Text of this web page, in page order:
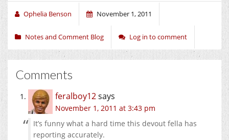
Ophelia Benson November 1, 2011
Notes and Comment Blog Log in to comment
Comments
feralboy12says
November 1, 2011 at 3:43 pm
It’s funny what a hard time this devout fella has
reporting accurately.